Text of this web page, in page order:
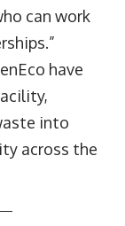
can work
have
into
across the